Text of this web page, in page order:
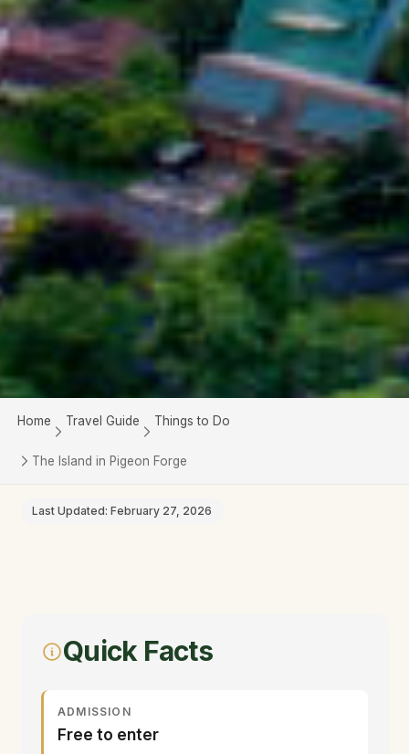
Home Travel Guide Things to Do
The Island in Pigeon Forge
Last Updated: February 27, 2026
Quick Facts
ADMISSION
Free to enter